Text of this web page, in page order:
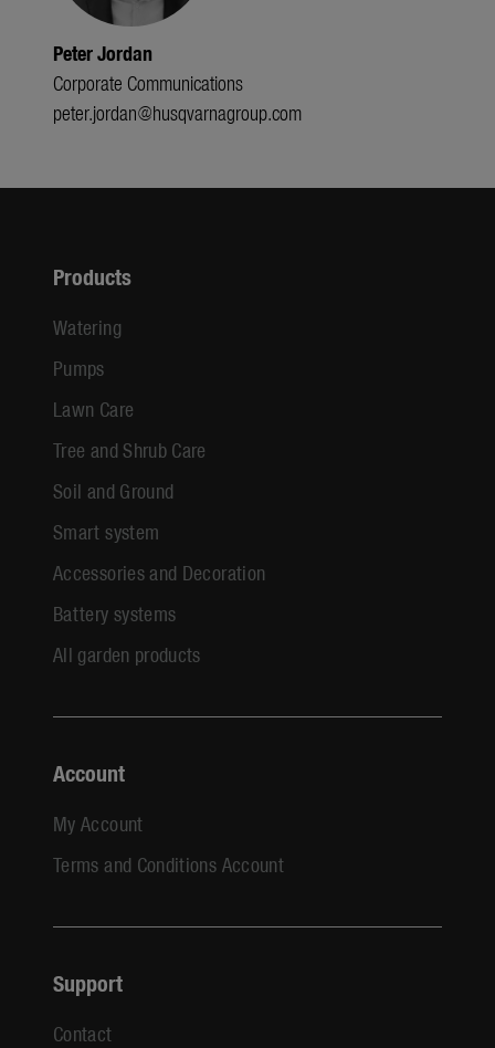
Peter Jordan
Corporate Communications
peter.jordan@husqvarnagroup.com
Products
Watering
Pumps
Lawn Care
Tree and Shrub Care
Soil and Ground
Smart system
Accessories and Decoration
Battery systems
All garden products
Account
My Account
Terms and Conditions Account
Support
Contact